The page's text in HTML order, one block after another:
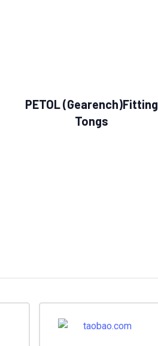
PETOL (Gearench)Fitting
Tongs